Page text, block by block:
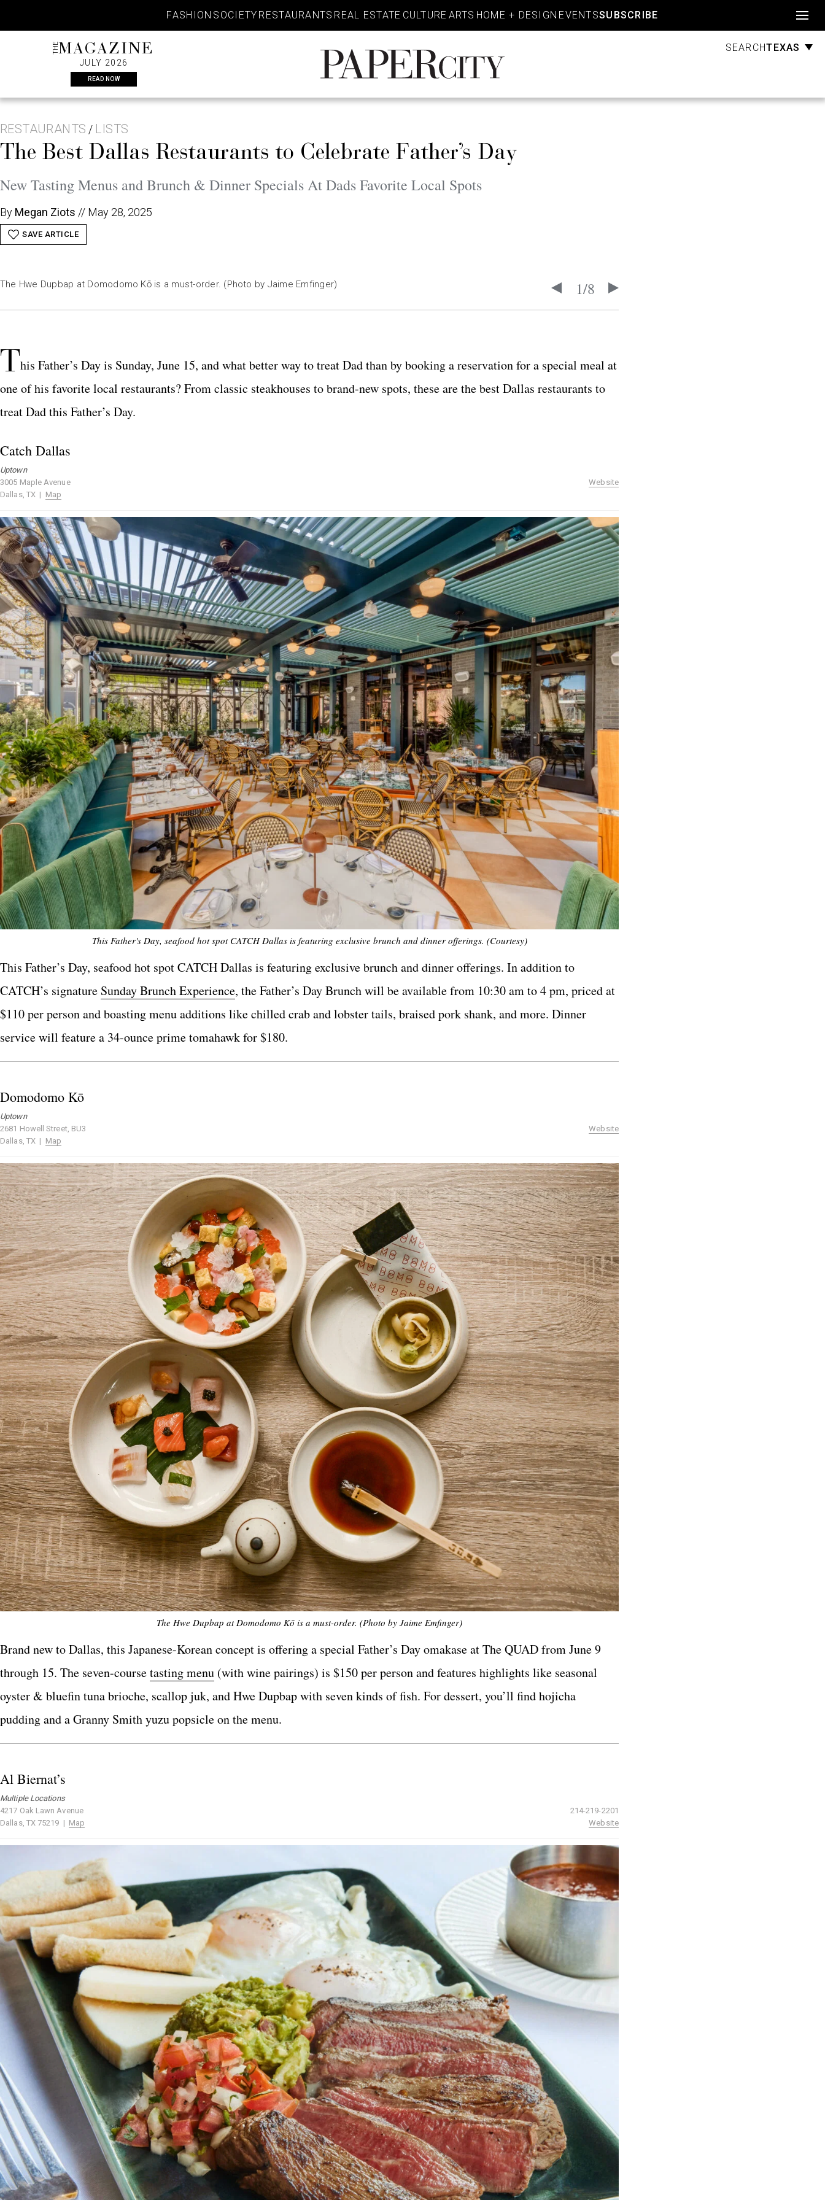
content
FASHION SOCIETY RESTAURANTS REAL ESTATE CULTURE ARTS HOME + DESIGN EVENTSSUBSCRIBE
THEMAGAZINE
JULY 2026
READ NOW
PaperCity
Magazine
SEARCHTEXAS
RESTAURANTS / LISTS
The Best Dallas Restaurants to Celebrate Father’s Day
New Tasting Menus and Brunch & Dinner Specials At Dads Favorite Local Spots
By Megan Ziots // May 28, 2025
SAVE ARTICLE
1/8
The Hwe Dupbap at Domodomo Kō is a must-order. (Photo by Jaime Emfinger)
This Father’s Day is Sunday, June 15, and what better way to treat Dad than by booking a reservation for a special meal at
one of his favorite local restaurants? From classic steakhouses to brand-new spots, these are the best Dallas restaurants to
treat Dad this Father’s Day.
Catch Dallas
Uptown
3005 Maple Avenue
Dallas, TX | Map
Website
This Father's Day, seafood hot spot CATCH Dallas is featuring exclusive brunch and dinner offerings. (Courtesy)
This Father’s Day, seafood hot spot CATCH Dallas is featuring exclusive brunch and dinner offerings. In addition to
CATCH’s signature Sunday Brunch Experience, the Father’s Day Brunch will be available from 10:30 am to 4 pm, priced at
$110 per person and boasting menu additions like chilled crab and lobster tails, braised pork shank, and more. Dinner
service will feature a 34-ounce prime tomahawk for $180.
Domodomo Kō
Uptown
2681 Howell Street, BU3
Dallas, TX | Map
Website
The Hwe Dupbap at Domodomo Kō is a must-order. (Photo by Jaime Emfinger)
Brand new to Dallas, this Japanese-Korean concept is offering a special Father’s Day omakase at The QUAD from June 9
through 15. The seven-coursetasting menu (with wine pairings) is $150 per person and features highlights like seasonal
oyster & bluefin tuna brioche, scallop juk, and Hwe Dupbap with seven kinds of fish. For dessert, you’ll find hojicha
pudding and a Granny Smith yuzu popsicle on the menu.
Al Biernat’s
Multiple Locations
4217 Oak Lawn Avenue
Dallas, TX 75219 | Map
214-219-2201
Website